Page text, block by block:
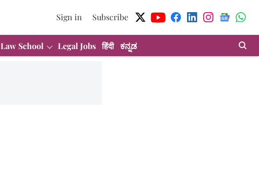
Sign in Subscribe
Law School Legal Jobs हिंदी ಕನ್ನಡ